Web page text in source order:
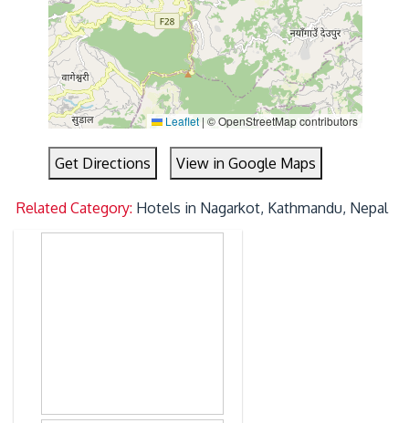
Leaflet | © OpenStreetMap contributors
Get Directions View in Google Maps
Related Category: Hotels in Nagarkot, Kathmandu, Nepal